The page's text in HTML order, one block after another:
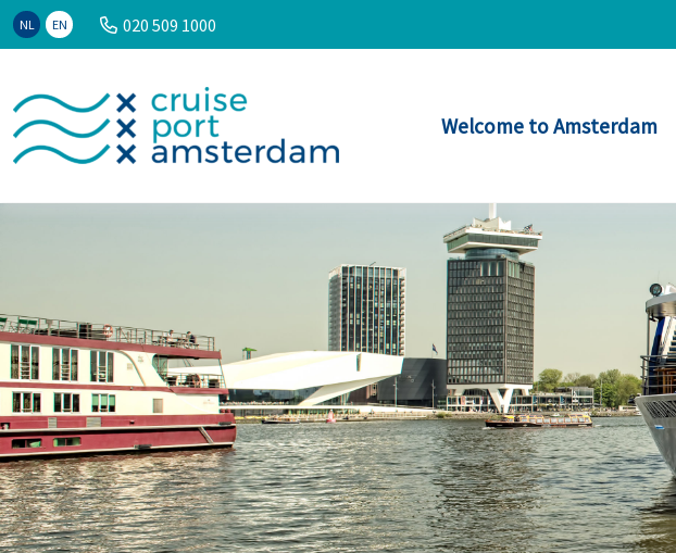
NL EN 020 509 1000
Welcome to Amsterdam